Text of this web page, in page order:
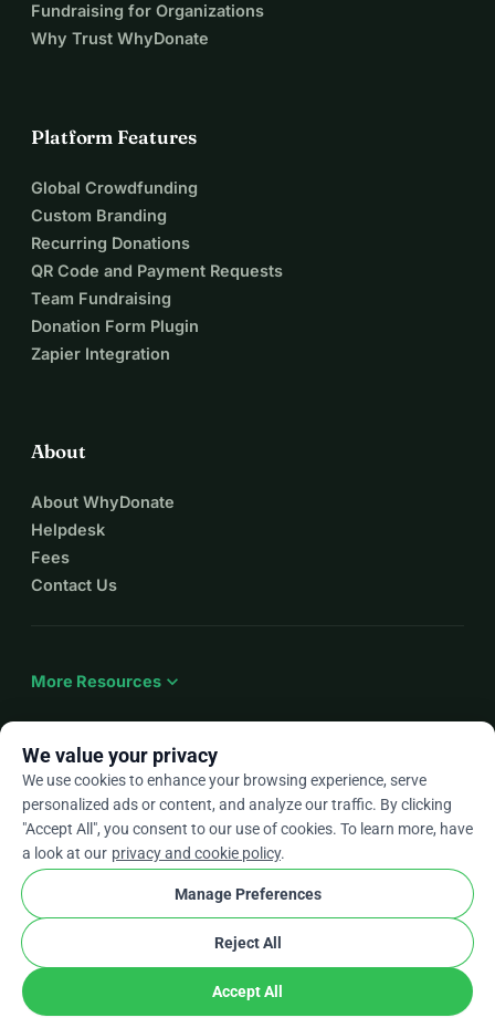
Fundraising for Organizations
Why Trust WhyDonate
Platform Features
Global Crowdfunding
Custom Branding
Recurring Donations
QR Code and Payment Requests
Team Fundraising
Donation Form Plugin
Zapier Integration
About
About WhyDonate
Helpdesk
Fees
Contact Us
More Resources expand_more
Enarrow_drop_down
★★★★★4.9 / 5 based on 500+ reviews
Privacy and cookies
Terms and conditions
Cookie Settings
stripe checkVerified Partner
We value your privacy
We use cookies to enhance your browsing experience, serve
personalized ads or content, and analyze our traffic. By clicking
"Accept All", you consent to our use of cookies. To learn more, have
a look at our privacy and cookie policy.
Manage Preferences
Reject All
Accept All